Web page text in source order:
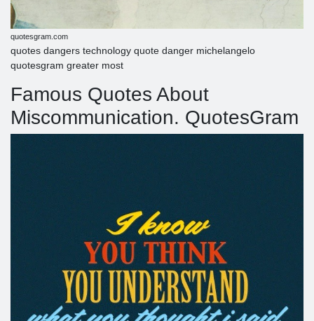
quotesgram.com
quotes dangers technology quote danger michelangelo
quotesgram greater most
Famous Quotes About
Miscommunication. QuotesGram